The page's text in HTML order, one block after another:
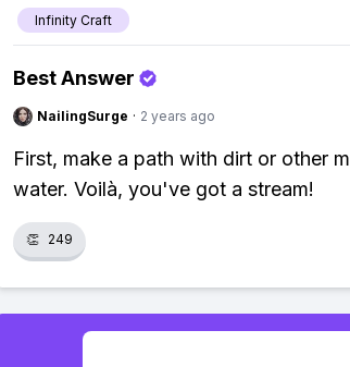
Infinity Craft
Best Answer
NailingSurge · 2 years ago
First, make a path with dirt or other
water. Voilà, you've got a stream!
👏 249